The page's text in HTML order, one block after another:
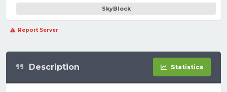
SkyBlock
Report Server
Description Statistics